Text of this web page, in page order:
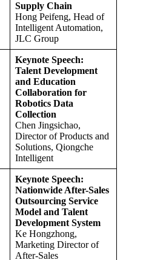
Supply Chain
Hong Peifeng, Head of
Intelligent Automation,
JLC Group
Keynote Speech:
Talent Development
and Education
Collaboration for
Robotics Data
Collection
Chen Jingsichao,
Director of Products and
Solutions, Qiongche
Intelligent
Keynote Speech:
Nationwide After-Sales
Outsourcing Service
Model and Talent
Development System
Ke Hongzhong,
Marketing Director of
After-Sales